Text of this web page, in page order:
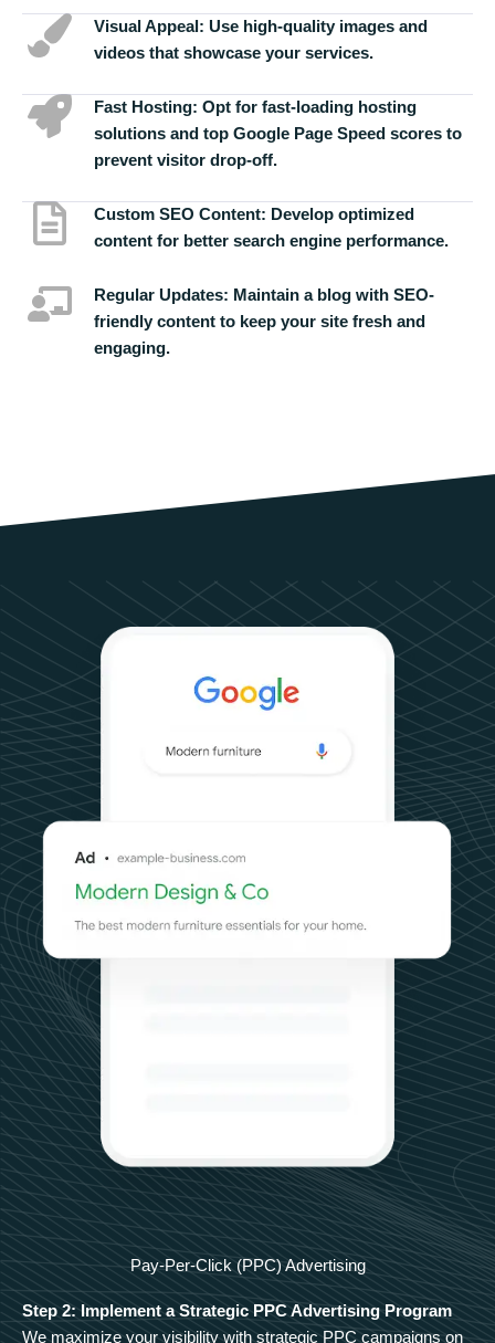
Visual Appeal: Use high-quality images and
videos that showcase your services.
Fast Hosting: Opt for fast-loading hosting
solutions and top Google Page Speed scores to
prevent visitor drop-off.
Custom SEO Content: Develop optimized
content for better search engine performance.
Regular Updates: Maintain a blog with SEO-
friendly content to keep your site fresh and
engaging.
Pay-Per-Click (PPC) Advertising
Step 2: Implement a Strategic PPC Advertising Program
We maximize your visibility with strategic PPC campaigns on